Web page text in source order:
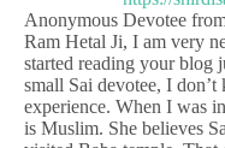
Anonymous Devotee
Ram Hetal Ji, I am very
started reading your blog
small Sai devotee, I
experience. When I was
is Muslim. She believes